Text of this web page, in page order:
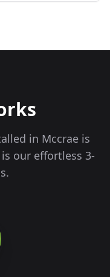
in Mccrae is
our effortless 3-